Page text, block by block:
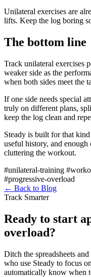
Unilateral exercises are
lifts. Keep the log boring
The bottom line
Track unilateral exercises
weaker side as the
when both sides meet the
If one side needs special
truly on different plans,
keep the log clean and
Steady is built for that
useful history, and
cluttering the workout.
#unilateral-training
#progressive-overload
← Back to Blog
Track Smarter
Ready to start
overload?
Ditch the spreadsheets
who use Steady to focus
automatically know when